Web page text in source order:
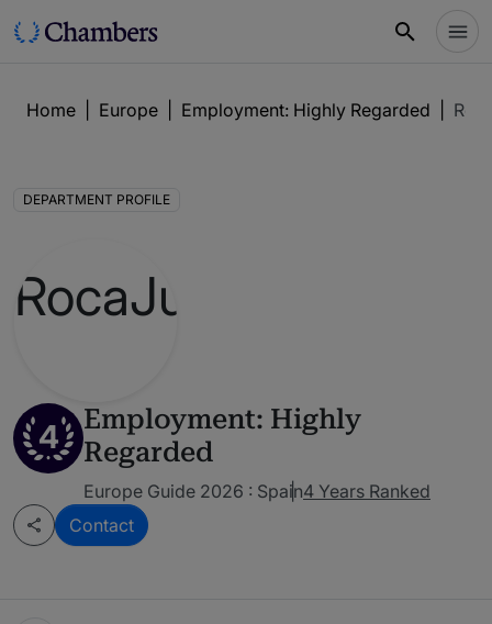
Home Europe Employment: Highly Regarded
DEPARTMENT PROFILE
4
Employment: Highly
Regarded
Europe Guide 2026 : Spain4 Years Ranked
Contact